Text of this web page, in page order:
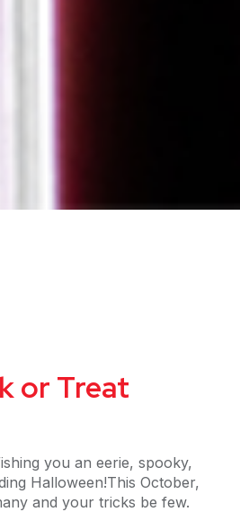
or Treat
you an eerie, spooky,
Halloween!This October,
and your tricks be few.